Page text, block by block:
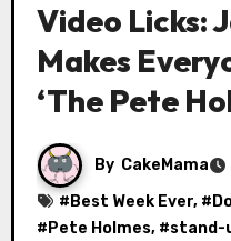
Video Licks:
Makes
‘The Pete
By CakeMama
# Best Week Ever, #
# Pete Holmes, #stand-